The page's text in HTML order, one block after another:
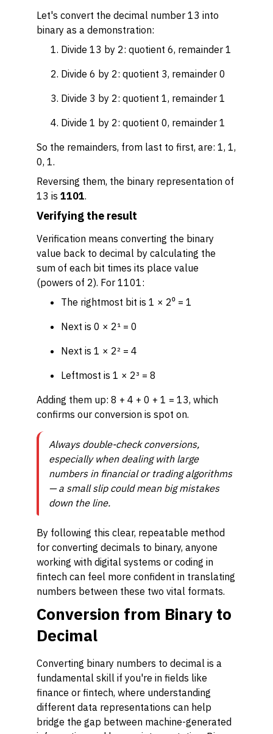
Let's convert the decimal number 13 into
binary as a demonstration:
Divide 13 by 2: quotient 6, remainder 1
Divide 6 by 2: quotient 3, remainder 0
Divide 3 by 2: quotient 1, remainder 1
Divide 1 by 2: quotient 0, remainder 1
So the remainders, from last to first, are: 1, 1,
0, 1.
Reversing them, the binary representation of
13 is 1101.
Verifying the result
Verification means converting the binary
value back to decimal by calculating the
sum of each bit times its place value
(powers of 2). For 1101:
The rightmost bit is 1 × 2⁰ = 1
Next is 0 × 2¹ = 0
Next is 1 × 2² = 4
Leftmost is 1 × 2³ = 8
Adding them up: 8 + 4 + 0 + 1 = 13, which
confirms our conversion is spot on.
Always double-check conversions,
especially when dealing with large
numbers in financial or trading algorithms
— a small slip could mean big mistakes
down the line.
By following this clear, repeatable method
for converting decimals to binary, anyone
working with digital systems or coding in
fintech can feel more confident in translating
numbers between these two vital formats.
Conversion from Binary to
Decimal
Converting binary numbers to decimal is a
fundamental skill if you're in fields like
finance or fintech, where understanding
different data representations can help
bridge the gap between machine-generated